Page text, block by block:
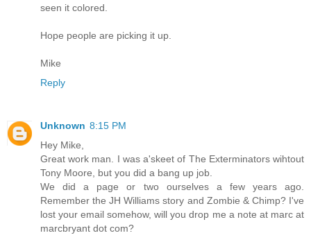
seen it colored.
Hope people are picking it up.
Mike
Reply
Unknown 8:15 PM
Hey Mike,
Great work man. I was a'skeet of The Exterminators wihtout
Tony Moore, but you did a bang up job.
We did a page or two ourselves a few years ago.
Remember the JH Williams story and Zombie & Chimp? I've
lost your email somehow, will you drop me a note at marc at
marcbryant dot com?